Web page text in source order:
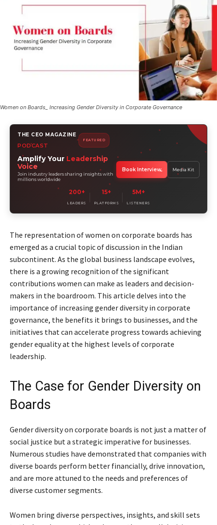
Women on Boards_ Increasing Gender Diversity in Corporate Governance
THE CEO MAGAZINE
PODCAST
FEATURED
Amplify Your Leadership
Voice
Join industry leaders sharing insights with
millions worldwide
200+
LEADERS
15+
PLATFORMS
5M+
LISTENERS
Book Interview Media Kit
The representation of women on corporate boards has
emerged as a crucial topic of discussion in the Indian
subcontinent. As the global business landscape evolves,
there is a growing recognition of the significant
contributions women can make as leaders and decision-
makers in the boardroom. This article delves into the
importance of increasing gender diversity in corporate
governance, the benefits it brings to businesses, and the
initiatives that can accelerate progress towards achieving
gender equality at the highest levels of corporate
leadership.
The Case for Gender Diversity on
Boards
Gender diversity on corporate boards is not just a matter of
social justice but a strategic imperative for businesses.
Numerous studies have demonstrated that companies with
diverse boards perform better financially, drive innovation,
and are more attuned to the needs and preferences of
diverse customer segments.
Women bring diverse perspectives, insights, and skill sets